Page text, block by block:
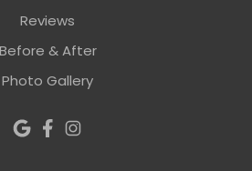
Reviews
Before & After
Photo Gallery